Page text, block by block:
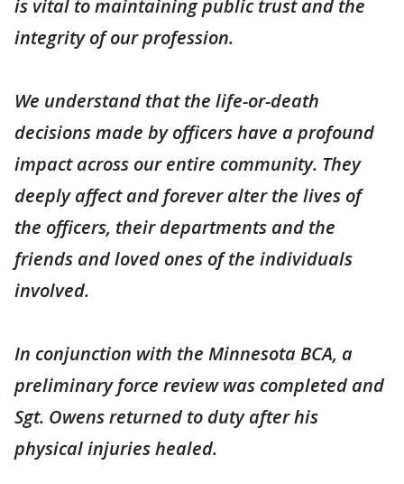
is vital to maintaining public trust and the
integrity of our profession.
We understand that the life-or-death
decisions made by officers have a profound
impact across our entire community. They
deeply affect and forever alter the lives of
the officers, their departments and the
friends and loved ones of the individuals
involved.
In conjunction with the Minnesota BCA, a
preliminary force review was completed and
Sgt. Owens returned to duty after his
physical injuries healed.